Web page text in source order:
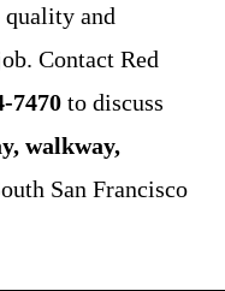
and
Contact Red
7470 to discuss
walkway,
San Francisco